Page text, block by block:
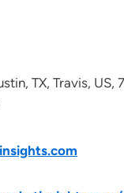
TX, Travis, US,